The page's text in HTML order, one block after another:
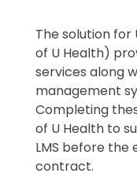
The solution for
of U Health)
services along
management
Completing
of U Health to
LMS before
contract.